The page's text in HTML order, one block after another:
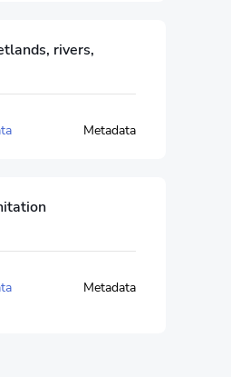
rivers,
Metadata
Metadata